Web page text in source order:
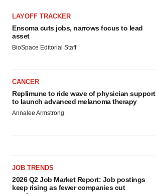
LAYOFF TRACKER
Ensoma cuts jobs, narrows focus to lead
asset
BioSpace Editorial Staff
CANCER
Replimune to ride wave of physician support
to launch advanced melanoma therapy
Annalee Armstrong
JOB TRENDS
2026 Q2 Job Market Report: Job postings
keep rising as fewer companies cut